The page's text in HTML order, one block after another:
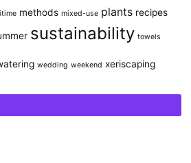
methods mixed-use plants recipes
sustainability towels
wedding weekend xeriscaping